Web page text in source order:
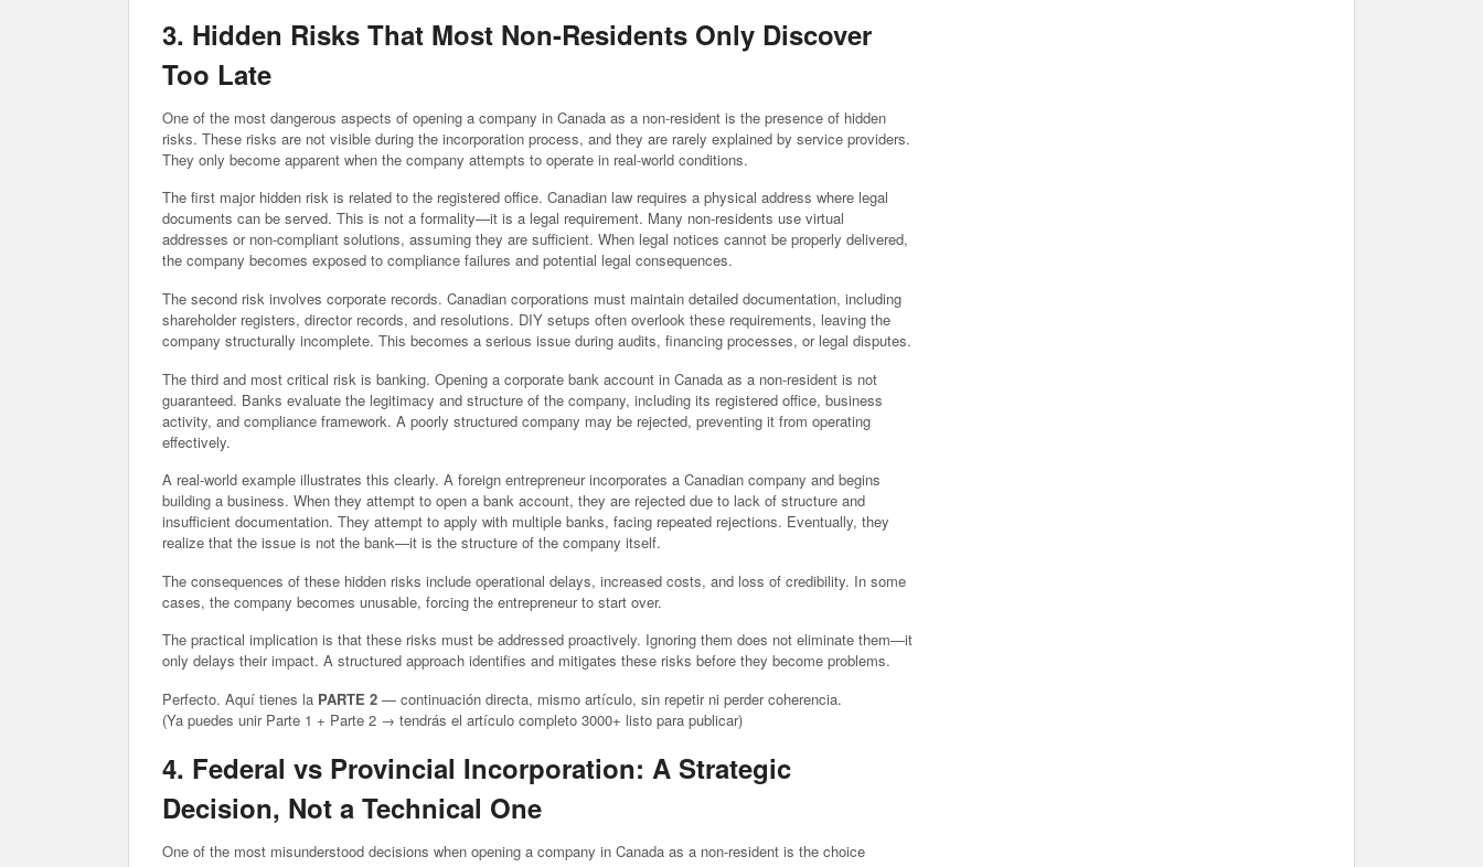
3. Hidden Risks That Most Non-Residents Only Discover
Too Late
One of the most dangerous aspects of opening a company in Canada as a non-resident is the presence of hidden
risks. These risks are not visible during the incorporation process, and they are rarely explained by service providers.
They only become apparent when the company attempts to operate in real-world conditions.
The first major hidden risk is related to the registered office. Canadian law requires a physical address where legal
documents can be served. This is not a formality—it is a legal requirement. Many non-residents use virtual
addresses or non-compliant solutions, assuming they are sufficient. When legal notices cannot be properly delivered,
the company becomes exposed to compliance failures and potential legal consequences.
The second risk involves corporate records. Canadian corporations must maintain detailed documentation, including
shareholder registers, director records, and resolutions. DIY setups often overlook these requirements, leaving the
company structurally incomplete. This becomes a serious issue during audits, financing processes, or legal disputes.
The third and most critical risk is banking. Opening a corporate bank account in Canada as a non-resident is not
guaranteed. Banks evaluate the legitimacy and structure of the company, including its registered office, business
activity, and compliance framework. A poorly structured company may be rejected, preventing it from operating
effectively.
A real-world example illustrates this clearly. A foreign entrepreneur incorporates a Canadian company and begins
building a business. When they attempt to open a bank account, they are rejected due to lack of structure and
insufficient documentation. They attempt to apply with multiple banks, facing repeated rejections. Eventually, they
realize that the issue is not the bank—it is the structure of the company itself.
The consequences of these hidden risks include operational delays, increased costs, and loss of credibility. In some
cases, the company becomes unusable, forcing the entrepreneur to start over.
The practical implication is that these risks must be addressed proactively. Ignoring them does not eliminate them—it
only delays their impact. A structured approach identifies and mitigates these risks before they become problems.
Perfecto. Aquí tienes la PARTE 2 — continuación directa, mismo artículo, sin repetir ni perder coherencia.
(Ya puedes unir Parte 1 + Parte 2 → tendrás el artículo completo 3000+ listo para publicar)
4. Federal vs Provincial Incorporation: A Strategic
Decision, Not a Technical One
One of the most misunderstood decisions when opening a company in Canada as a non-resident is the choice